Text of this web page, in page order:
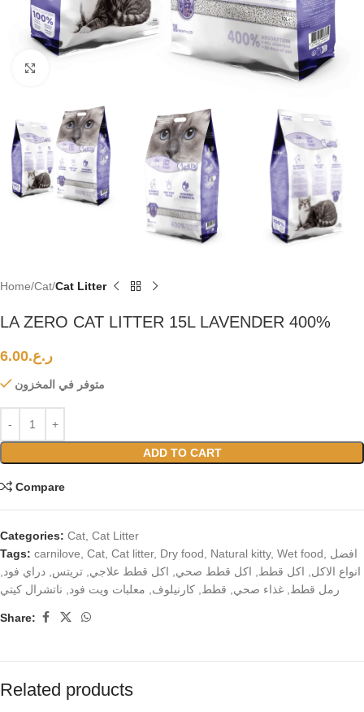
Home Cat Cat Litter
LA ZERO CAT LITTER 15L LAVENDER 400%
ر.ع.6.00
متوفر في المخزون
ADD TO CART
Compare
Categories: Cat Cat Litter
Tags: carnilove Cat Cat litter, Dry food Natural kitty, Wet food
افضل
انواع الاكل
اكل قطط اكل قطط صحي اكل قطط علاجي تريتس دراي فود
رمل قطط غذاء صحي قطط كارنيلوف معلبات ويت فود ناتشرال كيتي
Share:
Related products